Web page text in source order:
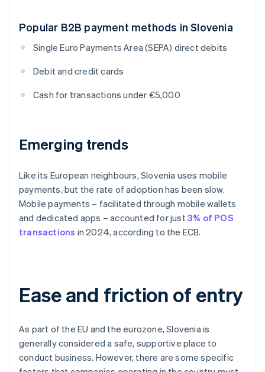
Popular B2B payment methods in Slovenia
Single Euro Payments Area (SEPA) direct debits
Debit and credit cards
Cash for transactions under €5,000
Emerging trends
Like its European neighbours, Slovenia uses mobile
payments, but the rate of adoption has been slow.
Mobile payments – facilitated through mobile wallets
and dedicated apps – accounted for just3% of POS
transactions in 2024, according to the ECB.
Ease and friction of entry
As part of the EU and the eurozone, Slovenia is
generally considered a safe, supportive place to
conduct business. However, there are some specific